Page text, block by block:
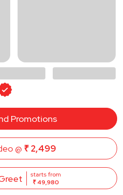
Promotions
@ ₹ 2,499
starts from
₹ 49,980